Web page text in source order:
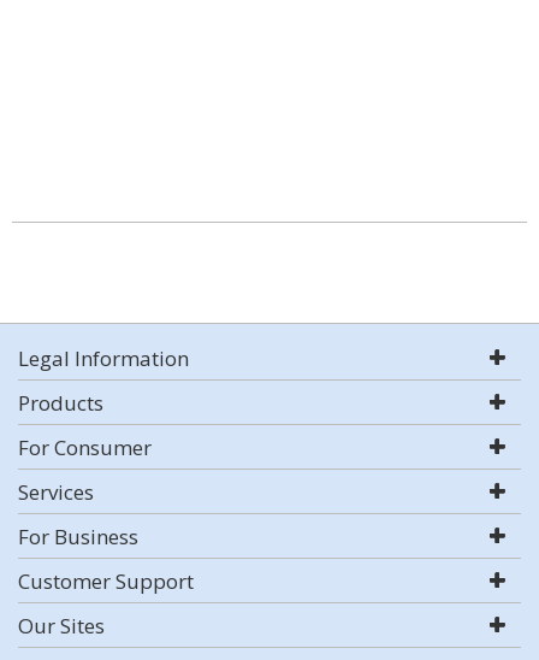
Legal Information
Products
For Consumer
Services
For Business
Customer Support
Our Sites